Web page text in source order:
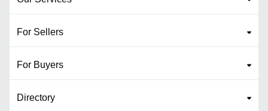
For Sellers
For Buyers
Directory